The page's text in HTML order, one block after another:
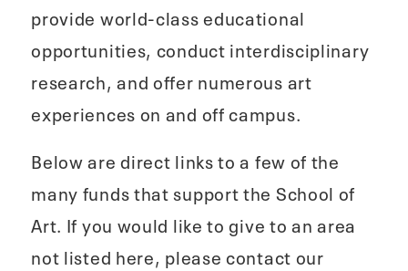
provide world-class educational
opportunities, conduct interdisciplinary
research, and offer numerous art
experiences on and off campus.
Below are direct links to a few of the
many funds that support the School of
Art. If you would like to give to an area
not listed here, please contact our